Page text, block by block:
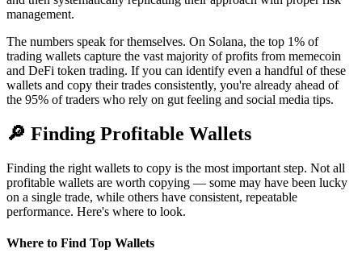
management.
The numbers speak for themselves. On Solana, the top 1% of
trading wallets capture the vast majority of profits from memecoin
and DeFi token trading. If you can identify even a handful of these
wallets and copy their trades consistently, you're already ahead of
the 95% of traders who rely on gut feeling and social media tips.
🔎 Finding Profitable Wallets
Finding the right wallets to copy is the most important step. Not all
profitable wallets are worth copying — some may have been lucky
on a single trade, while others have consistent, repeatable
performance. Here's where to look.
Where to Find Top Wallets